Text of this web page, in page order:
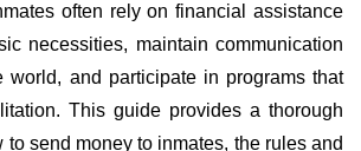
often rely on financial assistance
necessities, maintain communication
world, and participate in programs that
This guide provides a thorough
to send money to inmates, the rules and